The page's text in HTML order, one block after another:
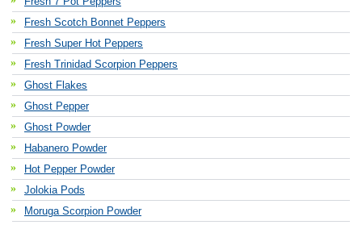
Fresh Scotch Bonnet Peppers
Fresh Super Hot Peppers
Fresh Trinidad Scorpion Peppers
Ghost Flakes
Ghost Pepper
Ghost Powder
Habanero Powder
Hot Pepper Powder
Jolokia Pods
Moruga Scorpion Powder